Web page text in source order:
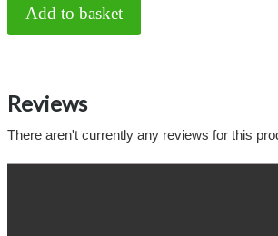
Reviews
There aren't currently any reviews for this